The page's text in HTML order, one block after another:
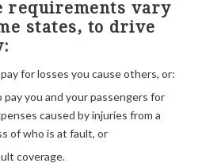
requirements vary
states, to drive
for losses you cause others, or:
you and your passengers for
caused by injuries from a
of who is at fault, or
coverage.